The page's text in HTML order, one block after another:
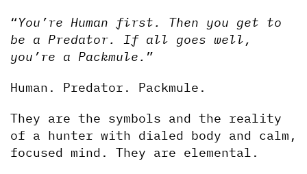
“You’re Human first. Then you get to
be a Predator. If all goes well,
you’re a Packmule. ”
Human. Predator. Packmule.
They are the symbols and the reality
of a hunter with dialed body and calm,
focused mind. They are elemental.